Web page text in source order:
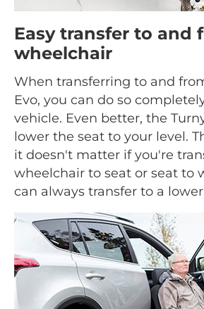
Easy transfer to and
wheelchair
When transferring to and
Evo, you can do so
vehicle. Even better, the
lower the seat to your level.
it doesn't matter if you're
wheelchair to seat or seat to
can always transfer to a